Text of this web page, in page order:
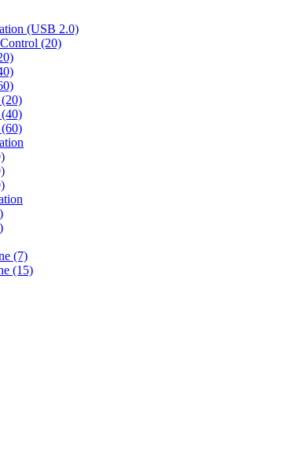
(USB 2.0)
(20)
(7)
(15)